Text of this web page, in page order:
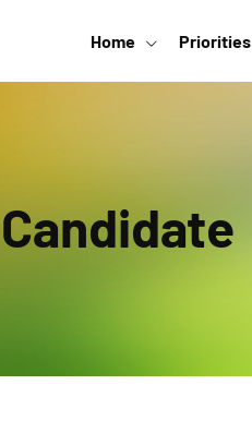
Home Priorities
Candidate